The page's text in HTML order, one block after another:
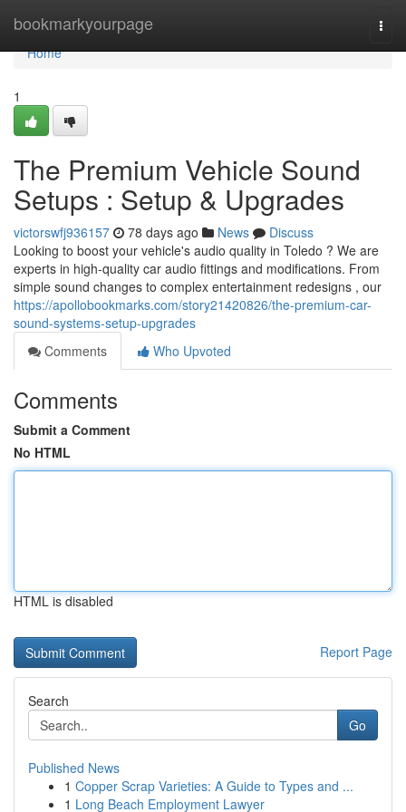
bookmarkyourpage
Home
Home
1
The Premium Vehicle Sound
Setups : Setup & Upgrades
victorswfj936157 78 days ago News
Discuss
Looking to boost your vehicle's audio quality in Toledo ? We are
experts in high-quality car audio fittings and modifications. From
simple sound changes to complex entertainment redesigns , our
https://apollobookmarks.com/story21420826/the-premium-car-
sound-systems-setup-upgrades
Comments
Who Upvoted
Comments
Submit a Comment
No HTML
HTML is disabled
Report Page
Search
Go
Published News
1 Copper Scrap Varieties: A Guide to Types and ...
1 Long Beach Employment Lawyer